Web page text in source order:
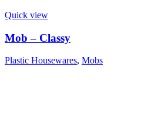
Quick view
Mob – Classy
Plastic Housewares, Mobs